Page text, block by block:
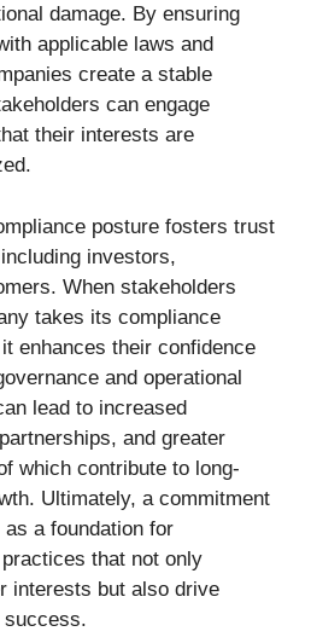
damage. By ensuring
applicable laws and
create a stable
can engage
their interests are
posture fosters trust
investors,
When stakeholders
takes its compliance
enhances their confidence
and operational
lead to increased
and greater
which contribute to long-
Ultimately, a commitment
a foundation for
that not only
interests but also drive
success.